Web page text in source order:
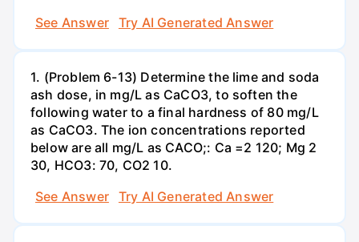
See Answer
Try AI Generated Answer
1. (Problem 6-13) Determine the lime and soda
ash dose, in mg/L as CaCO3, to soften the
following water to a final hardness of 80 mg/L
as CaCO3. The ion concentrations reported
below are all mg/L as CACO;: Са =2 120; Mg 2
30, НСО3: 70, СО2 10.
See Answer
Try AI Generated Answer